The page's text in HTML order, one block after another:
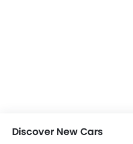
Engine Immobilizer
Discover New Cars